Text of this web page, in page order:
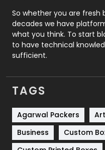
Roofing
Security
SEO
Services
Shopping
Software
So whether you are fresh
decades we have
what you think. To start
to have technical
sufficient.
TAGS
Agarwal Packers
Business
Custom